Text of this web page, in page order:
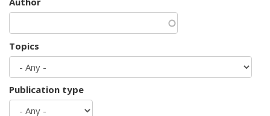
Topics
Publication type